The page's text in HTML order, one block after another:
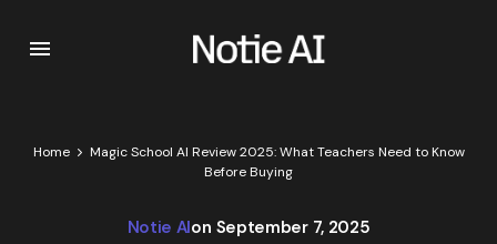
Home
Magic School AI Review 2025: What Teachers Need to Know
Before Buying
Notie AIon September 7, 2025